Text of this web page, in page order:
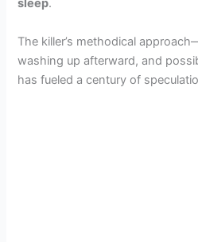
sleep.
The killer’s methodical
washing up afterward, and
has fueled a century of